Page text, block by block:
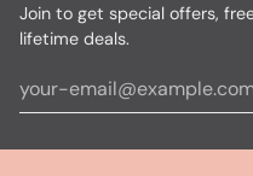
Join to get special offers,
lifetime deals.